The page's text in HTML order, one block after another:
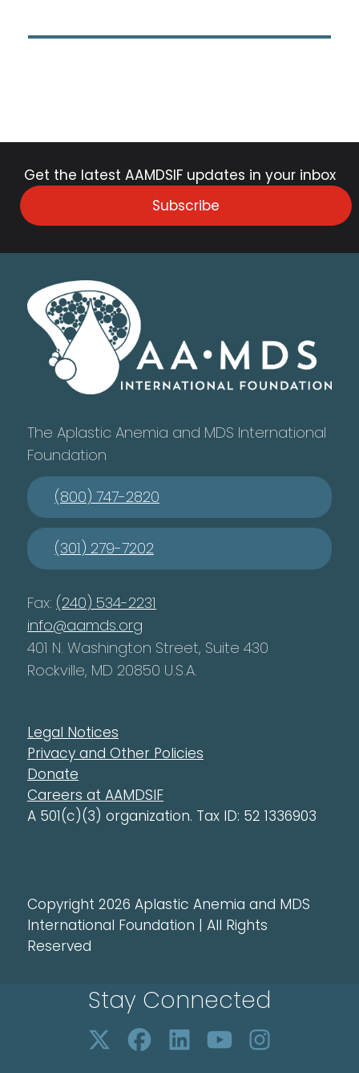
Get the latest AAMDSIF updates in your inbox
Subscribe
The Aplastic Anemia and MDS International
Foundation
(800) 747-2820
(301) 279-7202
Fax: (240) 534-2231
info@aamds.org
401 N. Washington Street, Suite 430
Rockville, MD 20850 U.S.A.
Legal Notices
Privacy and Other Policies
Donate
Careers at AAMDSIF
A 501(c)(3) organization. Tax ID: 52 1336903
Copyright 2026 Aplastic Anemia and MDS
International Foundation | All Rights
Reserved
Stay Connected